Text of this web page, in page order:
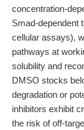
concentration-
Smad-dependent
cellular assays),
pathways at
solubility and
DMSO stocks
degradation or
inhibitors exhibit
the risk of off-